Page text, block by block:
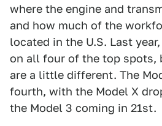
where the engine and
and how much of the
located in the U.S. Last
on all four of the top spots,
are a little different. The
fourth, with the Model X
the Model 3 coming in 21st.